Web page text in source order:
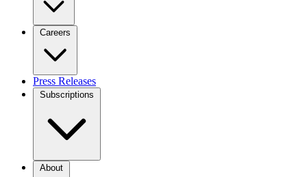
Careers
Press Releases
Subscriptions
About